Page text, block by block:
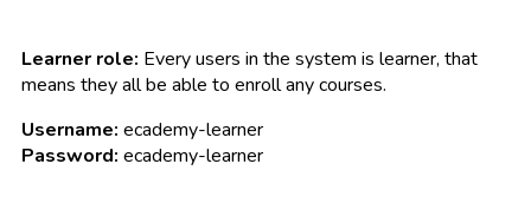
Learner role: Every users in the system is learner, that
means they all be able to enroll any courses.
Username: ecademy-learner
Password: ecademy-learner